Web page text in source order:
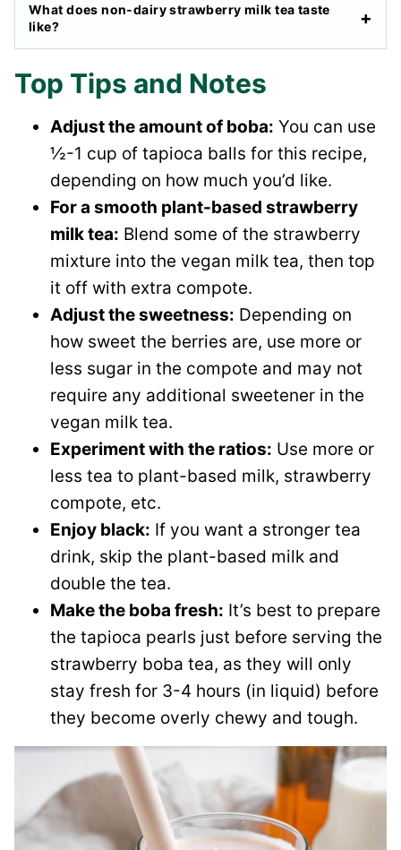
What does non-dairy strawberry milk tea taste
like?
Top Tips and Notes
Adjust the amount of boba: You can use
½-1 cup of tapioca balls for this recipe,
depending on how much you’d like.
For a smooth plant-based strawberry
milk tea: Blend some of the strawberry
mixture into the vegan milk tea, then top
it off with extra compote.
Adjust the sweetness: Depending on
how sweet the berries are, use more or
less sugar in the compote and may not
require any additional sweetener in the
vegan milk tea.
Experiment with the ratios: Use more or
less tea to plant-based milk, strawberry
compote, etc.
Enjoy black: If you want a stronger tea
drink, skip the plant-based milk and
double the tea.
Make the boba fresh: It’s best to prepare
the tapioca pearls just before serving the
strawberry boba tea, as they will only
stay fresh for 3-4 hours (in liquid) before
they become overly chewy and tough.